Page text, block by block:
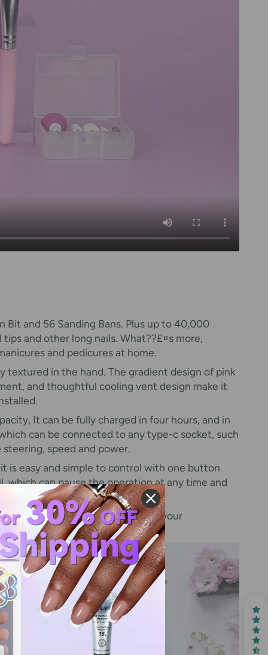
Bit and 56 Sanding Bans. Plus up to 40,000
and other long nails. What??£¤s more,
and pedicures at home.
textured in the hand. The gradient design of pink
and thoughtful cooling vent design make it
It can be fully charged in four hours, and in
can be connected to any type-c socket, such
speed and power.
is easy and simple to control with one button
can pause the operation at any time and
not satisfy you or do not meet your
drill kit. Happy shopping!